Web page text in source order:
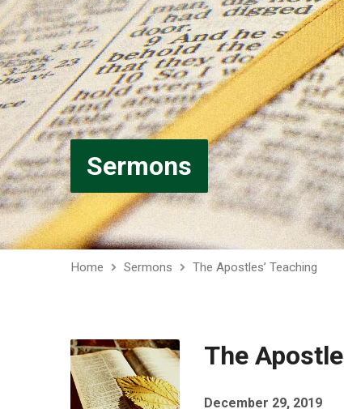
Sermons
Home Sermons The Apostles’ Teaching
The
December 29, 2019